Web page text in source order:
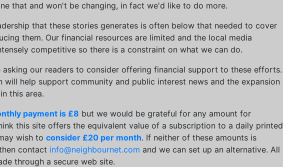
that and won't be changing, in fact we'd like to do more.
that these stories generates is often below that needed to cover
them. Our financial resources are limited and the local media
competitive so there is a constraint on what we can do.
asking our readers to consider offering financial support to these efforts.
will help support community and public interest news and the expansion
this area.
payment is £8 but we would be grateful for any amount for
this site offers the equivalent value of a subscription to a daily printed
wish to consider £20 per month. If neither of these amounts is
contact info@neighbournet.com and we can set up an alternative. All
through a secure web site.